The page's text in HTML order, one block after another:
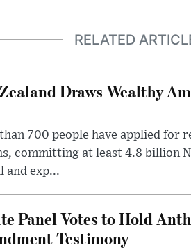
RELATED
Draws Wealthy
700 people have applied for
committing at least 4.8 billion
and exp...
Panel Votes to Hold
Testimony